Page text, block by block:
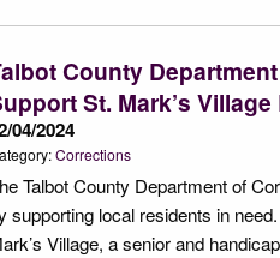
County
St. Mark’s
04/2024
Corrections
Talbot County Department of
supporting local residents in
Village, a senior and